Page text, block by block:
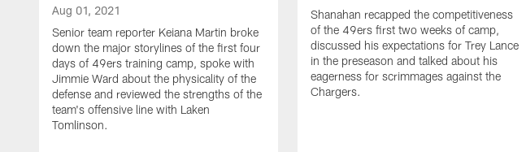
Aug 01, 2021
Senior team reporter Keiana Martin broke
down the major storylines of the first four
days of 49ers training camp, spoke with
Jimmie Ward about the physicality of the
defense and reviewed the strengths of the
team's offensive line with Laken
Tomlinson.
Shanahan recapped the competitiveness
of the 49ers first two weeks of camp,
discussed his expectations for Trey Lance
in the preseason and talked about his
eagerness for scrimmages against the
Chargers.